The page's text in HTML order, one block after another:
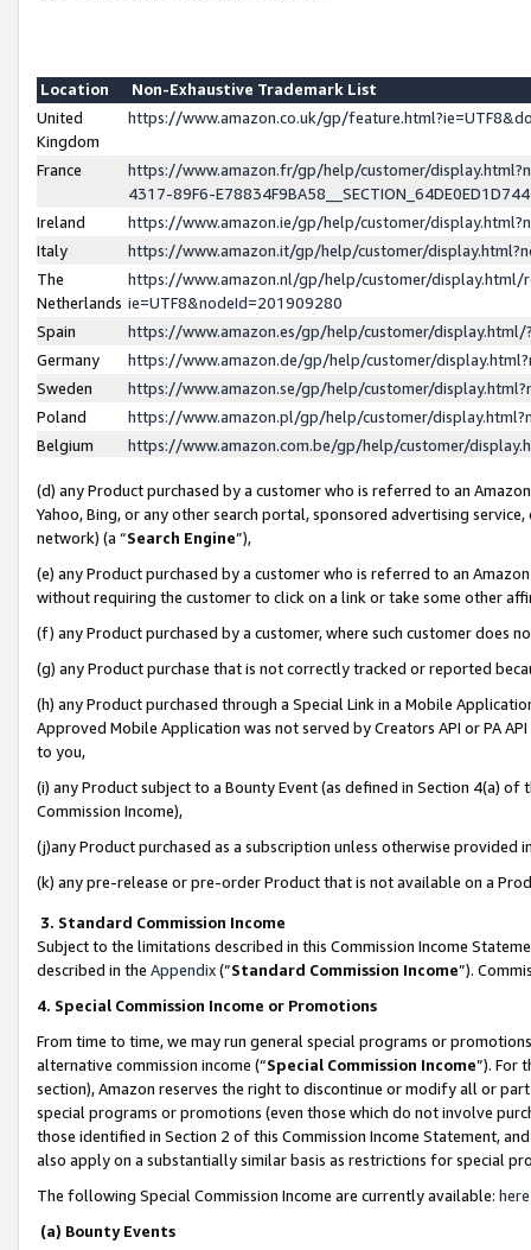
Location
Non-Exhaustive Trademark List
United
Kingdom
https://www.amazon.co.uk/gp/
France
https://www.amazon.fr/gp/help/customer/
4317-89F6-
Ireland
https://www.amazon.ie/gp/help/customer/
Italy
https://www.amazon.it/gp/help/customer/
The
Netherlands
https://www.amazon.nl/gp/help/customer/display.html/
ie=UTF8&nodeId=201909280
Spain
https://www.amazon.es/gp/help/customer/
Germany
https://www.amazon.de/gp/help/customer/
Sweden
https://www.amazon.se/gp/help/customer/
Poland
https://www.amazon.pl/gp/help/customer/
Belgium
https://www.amazon.com.be/gp/help/customer/
(d) any Product purchased by a customer who is referred to an
Yahoo, Bing, or any other search portal, sponsored advertising
network) (a “Search Engine”),
(e) any Product purchased by a customer who is referred to an
without requiring the customer to click on a link or take some other
(f) any Product purchased by a customer, where such customer does
(g) any Product purchase that is not correctly tracked or reported
(h) any Product purchased through a Special Link in a Mobile
Approved Mobile Application was not served by Creators API or PA
to you,
(i) any Product subject to a Bounty Event (as defined in Section 4(a)
Commission Income),
(j)any Product purchased as a subscription unless otherwise provided
(k) any pre-release or pre-order Product that is not available on a
3. Standard Commission Income
Subject to the limitations described in this Commission Income
described in the Appendix(”Standard Commission Income”).
4. Special Commission Income or Promotions
From time to time, we may run general special programs or
alternative commission income (“Special Commission Income”). For
section), Amazon reserves the right to discontinue or modify all or
special programs or promotions (even those which do not involve
those identified in Section 2 of this Commission Income Statement,
also apply on a substantially similar basis as restrictions for special
The following Special Commission Income are currently available: here
(a) Bounty Events